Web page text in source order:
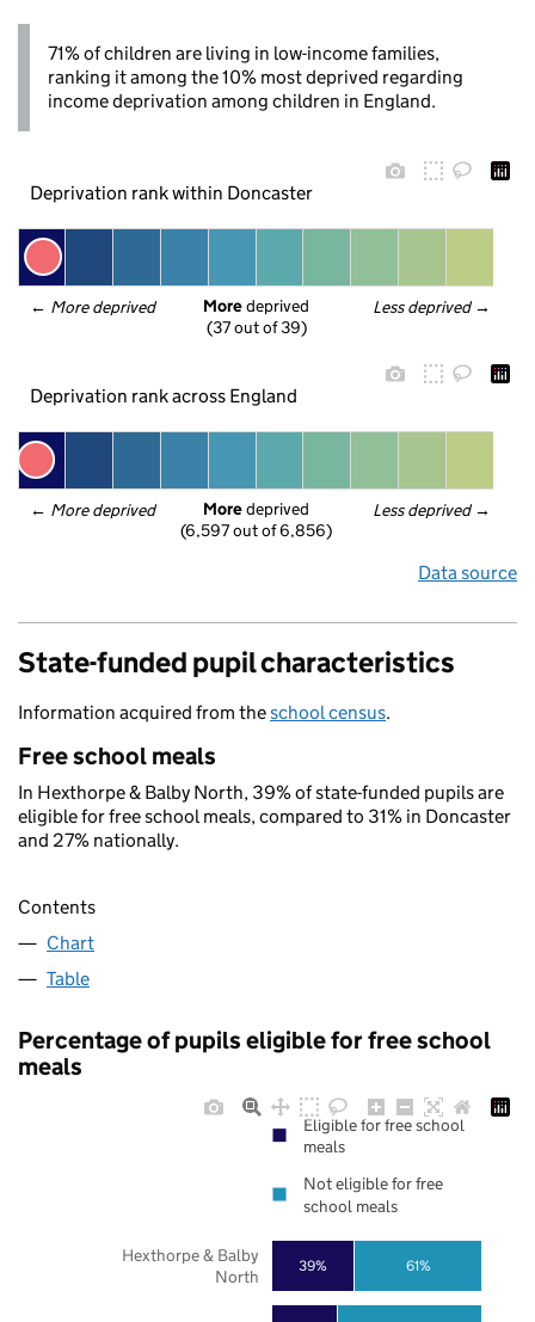
71% of children are living in low-income families,
ranking it among the 10% most deprived regarding
income deprivation among children in England.
Deprivation rank within Doncaster
← More deprived Less deprived →
More deprived
(37 out of 39)
Deprivation rank across England
← More deprived Less deprived →
More deprived
(6,597 out of 6,856)
Data source
State-funded pupil characteristics
Information acquired from theschool census.
Free school meals
In Hexthorpe & Balby North, 39% of state-funded pupils are
eligible for free school meals, compared to 31% in Doncaster
and 27% nationally.
Contents
Chart
Table
Percentage of pupils eligible for free school
meals
39% 61%
Hexthorpe & Balby
North
Eligible for free school
meals
Not eligible for free
school meals